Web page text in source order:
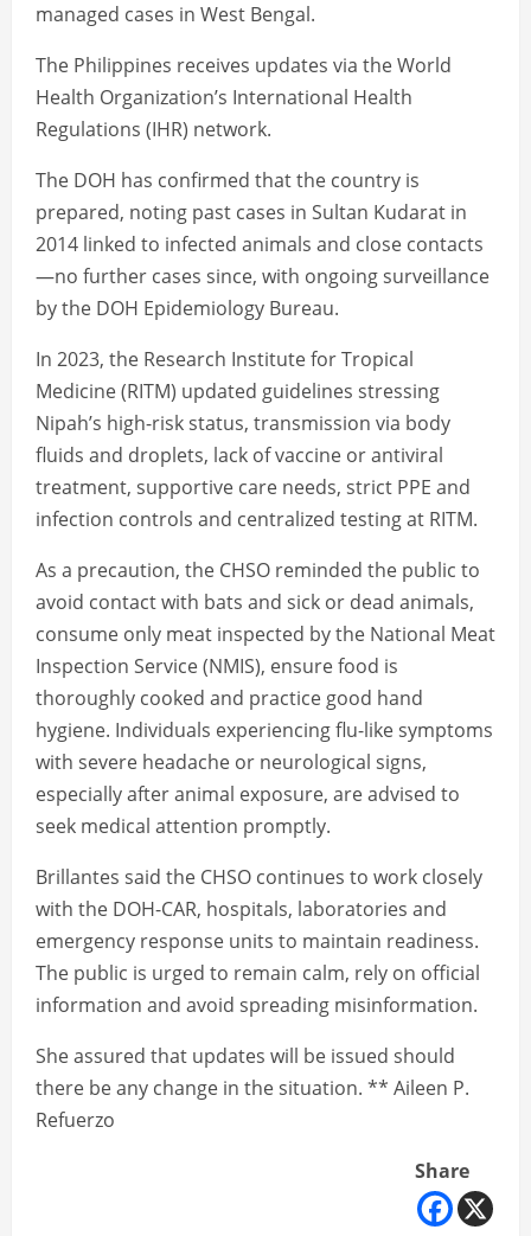
managed cases in West Bengal.
The Philippines receives updates via the World
Health Organization’s International Health
Regulations (IHR) network.
The DOH has confirmed that the country is
prepared, noting past cases in Sultan Kudarat in
2014 linked to infected animals and close contacts
—no further cases since, with ongoing surveillance
by the DOH Epidemiology Bureau.
In 2023, the Research Institute for Tropical
Medicine (RITM) updated guidelines stressing
Nipah’s high-risk status, transmission via body
fluids and droplets, lack of vaccine or antiviral
treatment, supportive care needs, strict PPE and
infection controls and centralized testing at RITM.
As a precaution, the CHSO reminded the public to
avoid contact with bats and sick or dead animals,
consume only meat inspected by the National Meat
Inspection Service (NMIS), ensure food is
thoroughly cooked and practice good hand
hygiene. Individuals experiencing flu-like symptoms
with severe headache or neurological signs,
especially after animal exposure, are advised to
seek medical attention promptly.
Brillantes said the CHSO continues to work closely
with the DOH-CAR, hospitals, laboratories and
emergency response units to maintain readiness.
The public is urged to remain calm, rely on official
information and avoid spreading misinformation.
She assured that updates will be issued should
there be any change in the situation. ** Aileen P.
Refuerzo
Share